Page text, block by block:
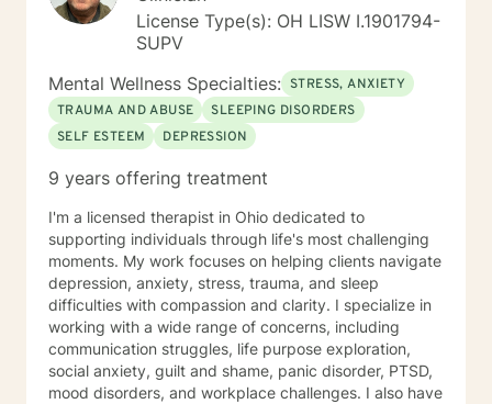
License Type(s): OH LISW I.1901794-
SUPV
Mental Wellness Specialties: STRESS, ANXIETY
TRAUMA AND ABUSE
SLEEPING DISORDERS
SELF ESTEEM
DEPRESSION
9 years offering treatment
I'm a licensed therapist in Ohio dedicated to
supporting individuals through life's most challenging
moments. My work focuses on helping clients navigate
depression, anxiety, stress, trauma, and sleep
difficulties with compassion and clarity. I specialize in
working with a wide range of concerns, including
communication struggles, life purpose exploration,
social anxiety, guilt and shame, panic disorder, PTSD,
mood disorders, and workplace challenges. I also have